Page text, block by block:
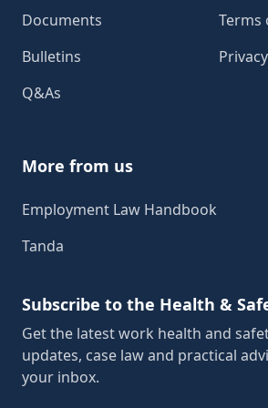
Documents
Bulletins
Q&As
Terms
More from us
Employment Law Handbook
Tanda
Subscribe to the Health &
Get the latest work health and
updates, case law and practical
your inbox.